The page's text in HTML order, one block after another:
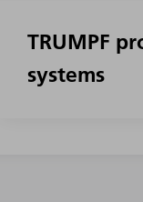
TRUMPF
systems